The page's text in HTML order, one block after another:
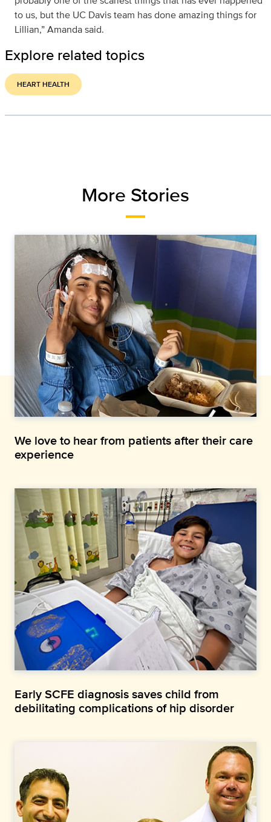
to us, but the UC Davis team has done amazing things for
Lillian,” Amanda said.
Explore related topics
HEART HEALTH
More Stories
We love to hear from patients after their care
experience
Early SCFE diagnosis saves child from
debilitating complications of hip disorder